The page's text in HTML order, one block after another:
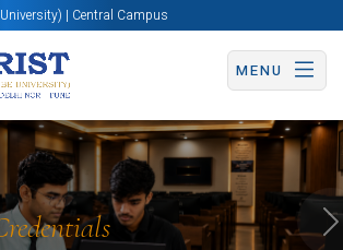
| Central Campus
MENU
Now Apply Now